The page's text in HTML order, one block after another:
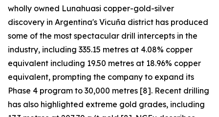
wholly owned Lunahuasi copper-gold-silver
discovery in Argentina's Vicuña district has produced
some of the most spectacular drill intercepts in the
industry, including 335.15 metres at 4.08% copper
equivalent including 19.50 metres at 18.96% copper
equivalent, prompting the company to expand its
Phase 4 program to 30,000 metres [8]. Recent drilling
has also highlighted extreme gold grades, including